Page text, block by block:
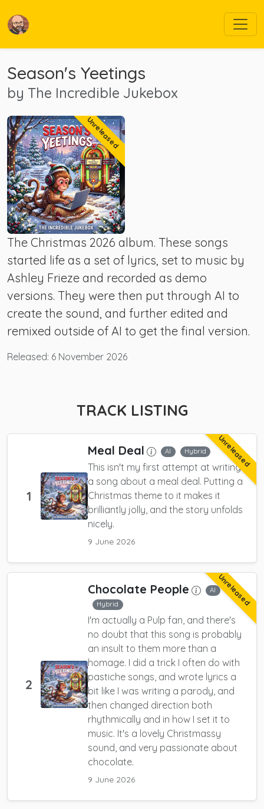
Season's Yeetings
by The Incredible Jukebox
Unreleased
The Christmas 2026 album. These songs
started life as a set of lyrics, set to music by
Ashley Frieze and recorded as demo
versions. They were then put through AI to
create the sound, and further edited and
remixed outside of AI to get the final version.
Released: 6 November 2026
TRACK LISTING
1
Unreleased
Meal Deal AI Hybrid
This isn't my first attempt at writing
a song about a meal deal. Putting a
Christmas theme to it makes it
brilliantly jolly, and the story unfolds
nicely.
9 June 2026
2
Unreleased
Chocolate People
AI
Hybrid
I'm actually a Pulp fan, and there's
no doubt that this song is probably
an insult to them more than a
homage. I did a trick I often do with
pastiche songs, and wrote lyrics a
bit like I was writing a parody, and
then changed direction both
rhythmically and in how I set it to
music. It's a lovely Christmassy
sound, and very passionate about
chocolate.
9 June 2026